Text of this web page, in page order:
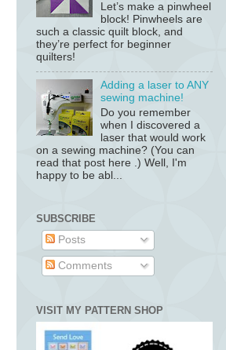
Let’s make a pinwheel
block! Pinwheels are
such a classic quilt block, and
they’re perfect for beginner
quilters!
Adding a laser to ANY
sewing machine!
Do you remember
when I discovered a
laser that would work
on a sewing machine? (You can
read that post here .) Well, I'm
happy to be abl...
SUBSCRIBE
Posts
Comments
VISIT MY PATTERN SHOP